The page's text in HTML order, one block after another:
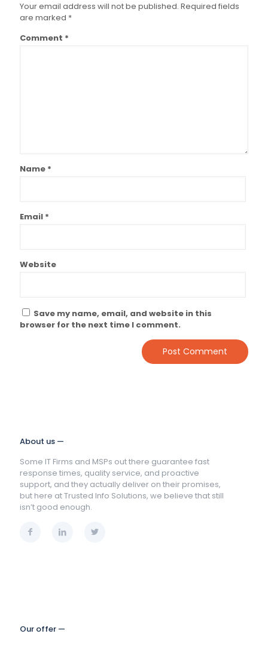
Your email address will not be published. Required fields
are marked *
Comment *
Name *
Email *
Website
Save my name, email, and website in this
browser for the next time I comment.
About us —
Some IT Firms and MSPs out there guarantee fast
response times, quality service, and proactive
support, and they actually deliver on their promises,
but here at Trusted Info Solutions, we believe that still
isn’t good enough.
Our offer —